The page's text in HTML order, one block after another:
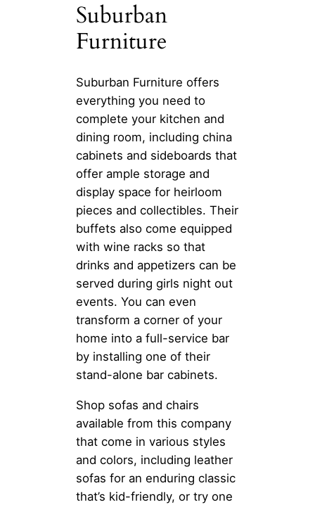
Suburban
Furniture
Suburban Furniture offers
everything you need to
complete your kitchen and
dining room, including china
cabinets and sideboards that
offer ample storage and
display space for heirloom
pieces and collectibles. Their
buffets also come equipped
with wine racks so that
drinks and appetizers can be
served during girls night out
events. You can even
transform a corner of your
home into a full-service bar
by installing one of their
stand-alone bar cabinets.
Shop sofas and chairs
available from this company
that come in various styles
and colors, including leather
sofas for an enduring classic
that’s kid-friendly, or try one